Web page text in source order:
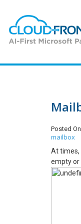
Posted On
mailbox
At times,
empty or